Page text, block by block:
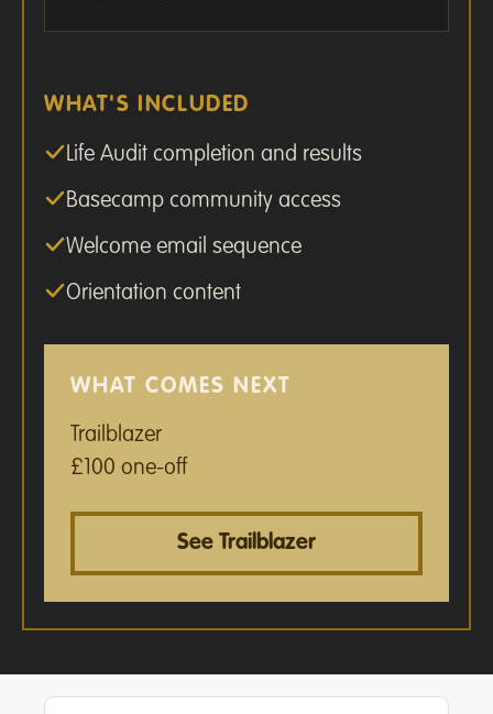
WHAT'S INCLUDED
Life Audit completion and results
Basecamp community access
Welcome email sequence
Orientation content
WHAT COMES NEXT
Trailblazer
£100 one-off
See Trailblazer